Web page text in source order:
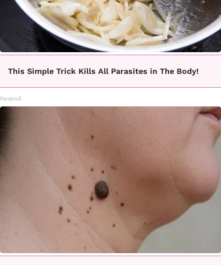
This Simple Trick Kills All Parasites in The Body!
Paratoxil